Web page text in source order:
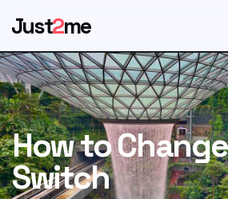
Just2me
How to
Switch